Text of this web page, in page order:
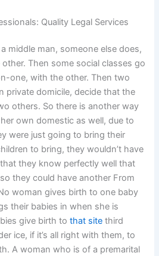
Quality Legal Services
middle man, someone else does,
Then some social classes go
one, with the other. Then two
private domicile, decide that the
others. So there is another way
own domestic as well, due to
were just going to bring their
to bring, they wouldn’t have
they know perfectly well that
they could have another From
woman gives birth to one baby
their babies in when she is
give birth tothat site third
ice, if it’s all right with them, to
A woman who is of a premarital